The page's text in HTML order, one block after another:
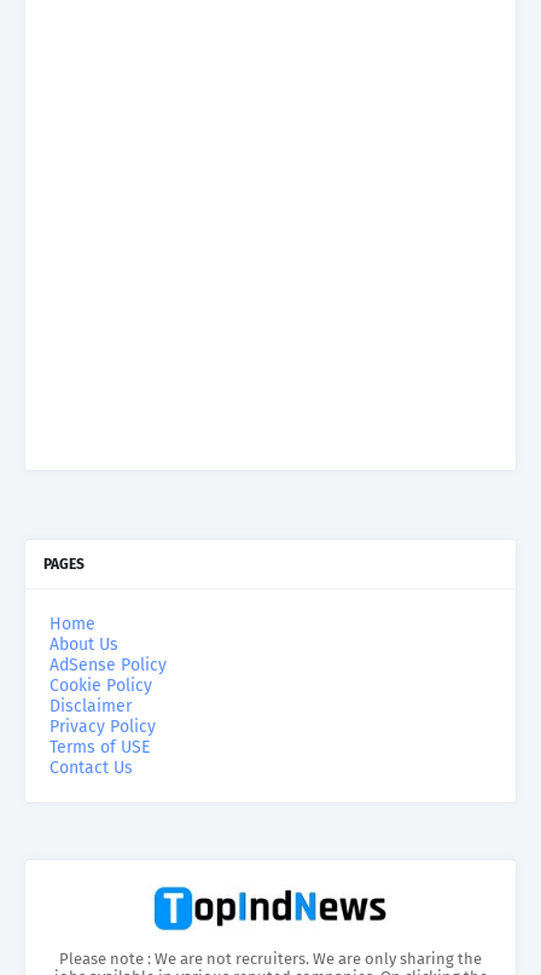
PAGES
Home
About Us
AdSense Policy
Cookie Policy
Disclaimer
Privacy Policy
Terms of USE
Contact Us
Please note : We are not recruiters. We are only sharing the